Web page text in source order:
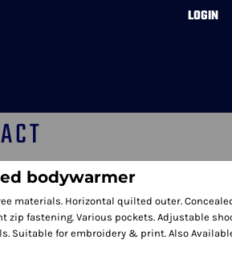
LOGIN
bodywarmer
materials. Horizontal quilted outer.
zip fastening. Various pockets. Adjustable
Suitable for embroidery & print. Also